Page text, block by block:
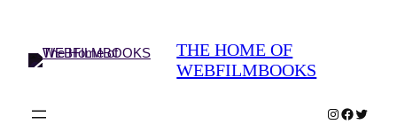
content
THE HOME OF
WEBFILMBOOKS
Instagram
Twitter